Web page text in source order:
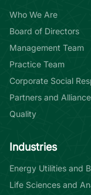
Who We Are
Board of Directors
Management Team
Practice Team
Corporate Social
Partners and
Quality
Industries
Energy Utilities and
Life Sciences and